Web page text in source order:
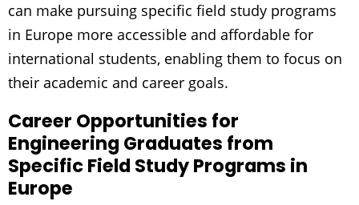
can make pursuing specific field study programs
in Europe more accessible and affordable for
international students, enabling them to focus on
their academic and career goals.
Career Opportunities for
Engineering Graduates from
Specific Field Study Programs in
Europe